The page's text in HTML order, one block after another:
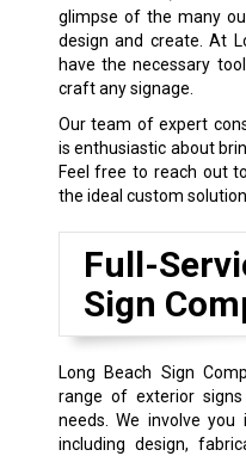
glimpse of the many
design and create. At
have the necessary
craft any signage.
Our team of expert
is enthusiastic about
Feel free to reach out
the ideal custom
Full-
Sign
Long Beach Sign
range of exterior signs
needs. We involve
including design,